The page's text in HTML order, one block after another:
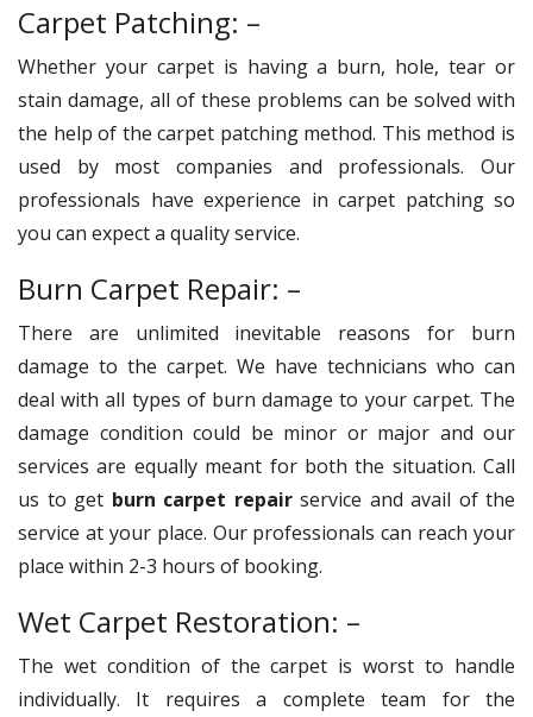
Carpet Patching: –
Whether your carpet is having a burn, hole, tear or
stain damage, all of these problems can be solved with
the help of the carpet patching method. This method is
used by most companies and professionals. Our
professionals have experience in carpet patching so
you can expect a quality service.
Burn Carpet Repair: –
There are unlimited inevitable reasons for burn
damage to the carpet. We have technicians who can
deal with all types of burn damage to your carpet. The
damage condition could be minor or major and our
services are equally meant for both the situation. Call
us to get burn carpet repairservice and avail of the
service at your place. Our professionals can reach your
place within 2-3 hours of booking.
Wet Carpet Restoration: –
The wet condition of the carpet is worst to handle
individually. It requires a complete team for the